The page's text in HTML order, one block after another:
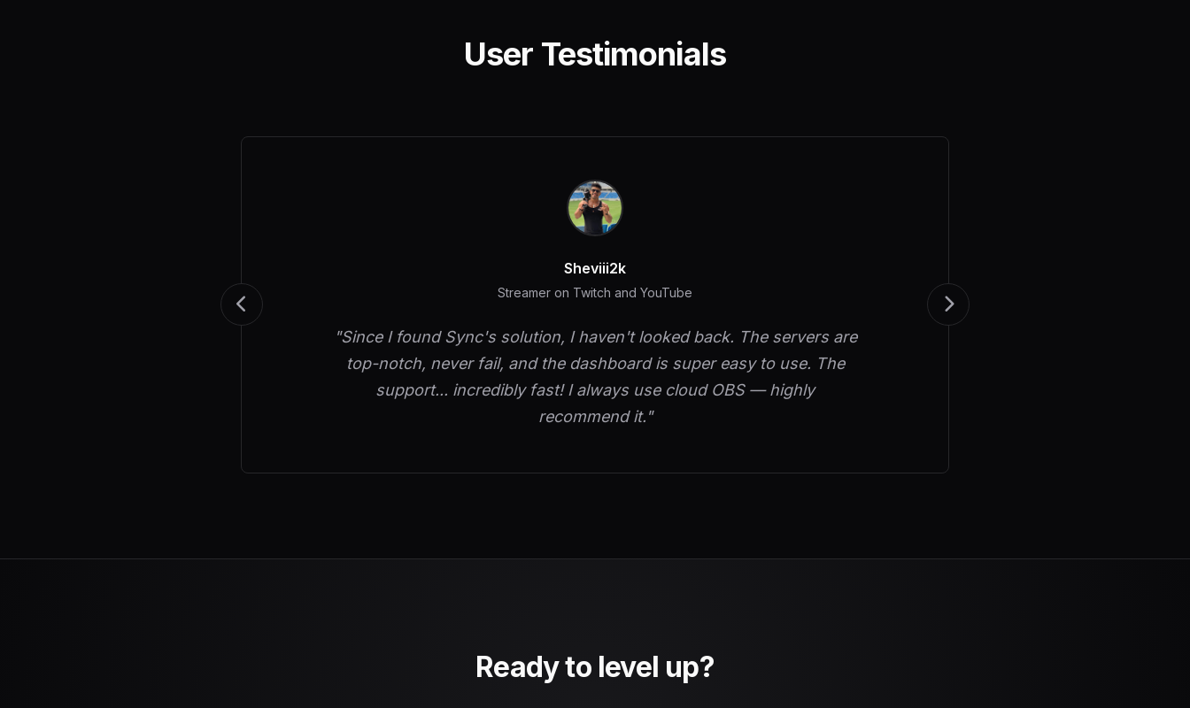
User Testimonials
Sheviii2k
Streamer on Twitch and YouTube
"Since I found Sync's solution, I haven't looked back. The servers are
top-notch, never fail, and the dashboard is super easy to use. The
support... incredibly fast! I always use cloud OBS — highly
recommend it."
Ready to level up?